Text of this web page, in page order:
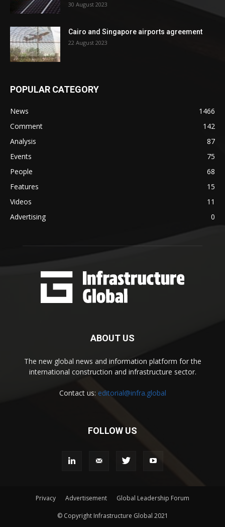
30 August 2023
Cairo and Singapore airports agreement
22 August 2023
POPULAR CATEGORY
News
1466
Comment
142
Analysis
87
Events
75
People
68
Features
15
Videos
11
Advertising
0
ABOUT US
The new global news and information platform for the
international construction and infrastructure sector.
Contact us: editorial@infra.global
FOLLOW US
Privacy Advertisement Global Leadership Forum
© Copyright Infrastructure Global 2021